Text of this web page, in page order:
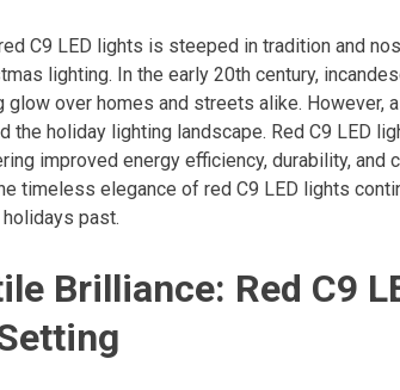
C9 LED lights is steeped in tradition and
lighting. In the early 20th century,
glow over homes and streets alike. However,
the holiday lighting landscape. Red C9 LED
improved energy efficiency, durability,
timeless elegance of red C9 LED lights
past.
Brilliance: Red C9